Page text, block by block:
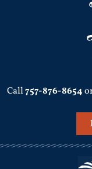
Call757-876-8654